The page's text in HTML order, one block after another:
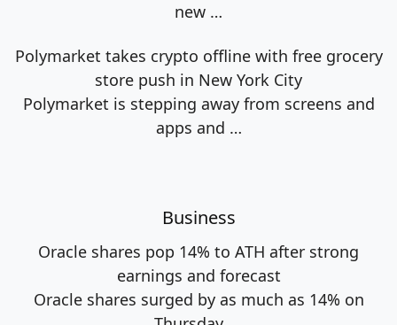
new …
Polymarket takes crypto offline with free grocery
store push in New York City
Polymarket is stepping away from screens and
apps and …
Business
Oracle shares pop 14% to ATH after strong
earnings and forecast
Oracle shares surged by as much as 14% on